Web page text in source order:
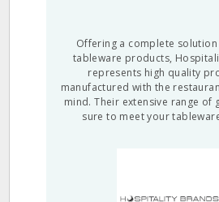
Offering a complete
tableware products,
represents high quality
manufactured with the
mind. Their extensive range of
sure to meet your